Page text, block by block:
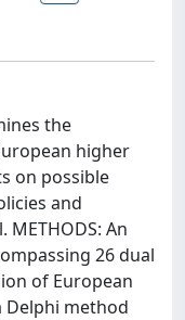
the
higher
on possible
and
An
26 dual
of European
Delphi method